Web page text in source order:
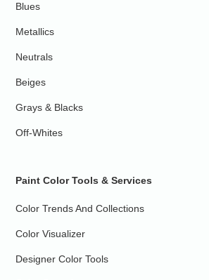
Blues
Metallics
Neutrals
Beiges
Grays & Blacks
Off-Whites
Paint Color Tools & Services
Color Trends And Collections
Color Visualizer
Designer Color Tools